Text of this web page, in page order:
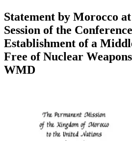
Statement by Morocco
Session of the
Establishment of a
Free of Nuclear
WMD